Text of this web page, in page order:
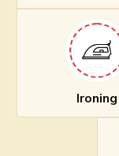
Ironing